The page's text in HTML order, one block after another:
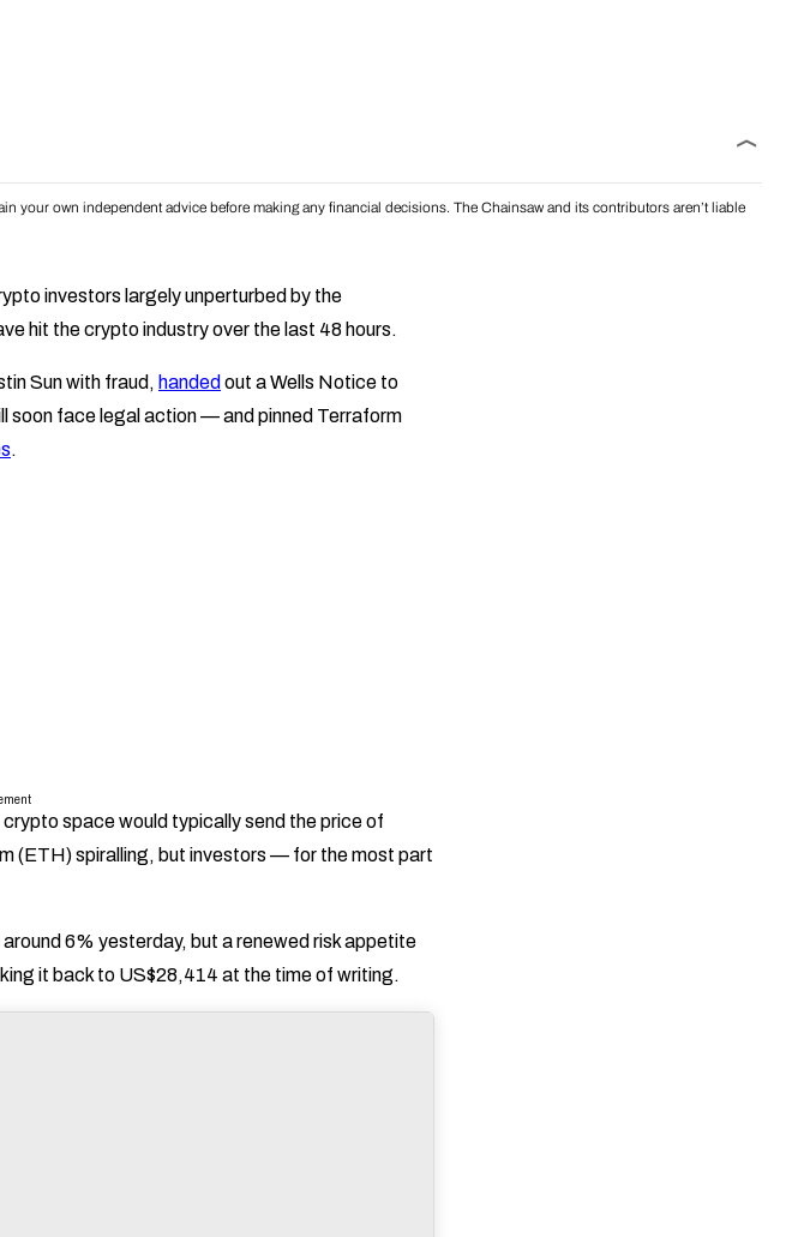
own independent advice before making any financial decisions. The Chainsaw and its contributors aren’t liable
investors largely unperturbed by the
hit the crypto industry over the last 48 hours.
Sun with fraud, handed out a Wells Notice to
soon face legal action — and pinned Terraform
.
space would typically send the price of
(ETH) spiralling, but investors — for the most part
6% yesterday, but a renewed risk appetite
it back to US$28,414 at the time of writing.